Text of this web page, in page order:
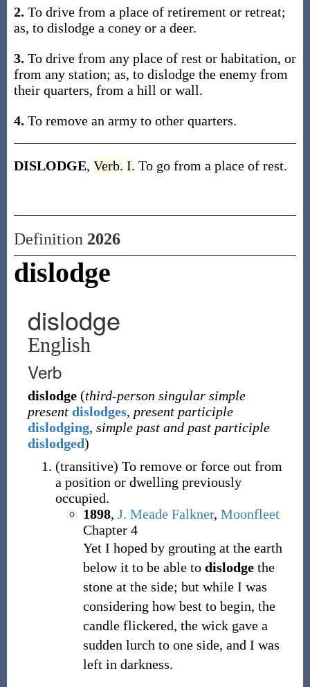
2. To drive from a place of retirement or retreat;
as, to dislodge a coney or a deer.
3. To drive from any place of rest or habitation, or
from any station; as, to dislodge the enemy from
their quarters, from a hill or wall.
4. To remove an army to other quarters.
DISLODGE, Verb. I. To go from a place of rest.
Definition 2026
dislodge
dislodge
English
Verb
dislodge (third-person singular simple
present dislodges, present participle
dislodging, simple past and past participle
dislodged)
(transitive) To remove or force out from
a position or dwelling previously
occupied.
1898, J. Meade Falkner, Moonfleet
Chapter 4
Yet I hoped by grouting at the earth
below it to be able to dislodgethe
stone at the side; but while I was
considering how best to begin, the
candle flickered, the wick gave a
sudden lurch to one side, and I was
left in darkness.